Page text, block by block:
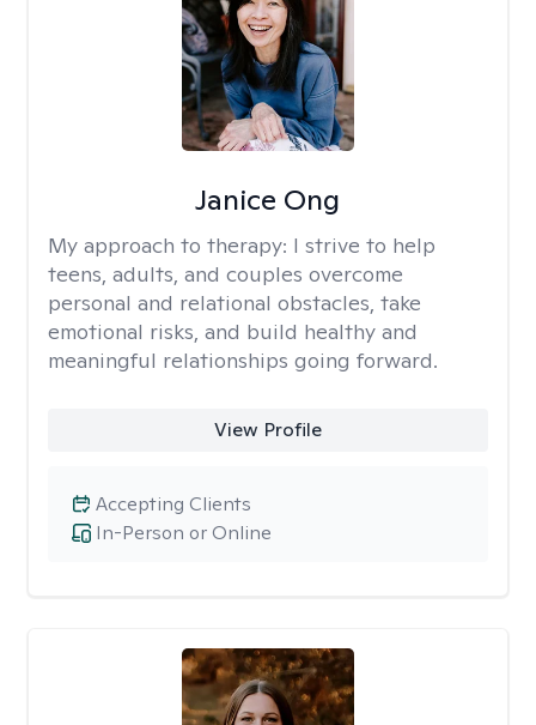
Janice Ong
My approach to therapy: I strive to help
teens, adults, and couples overcome
personal and relational obstacles, take
emotional risks, and build healthy and
meaningful relationships going forward.
View Profile
In-Person or Online
Accepting Clients